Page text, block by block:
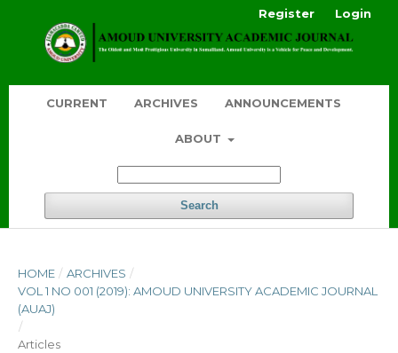
CURRENT ARCHIVES ANNOUNCEMENTS
ABOUT
Search
Register Login
HOME / ARCHIVES /
VOL 1 NO 001 (2019): AMOUD UNIVERSITY ACADEMIC JOURNAL
(AUAJ)
/
Articles